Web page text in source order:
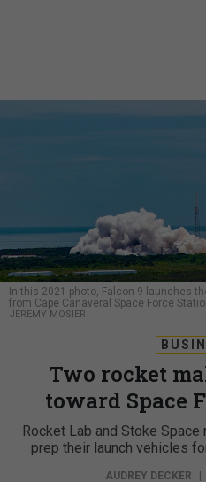
In this 2021 photo, Falcon 9 launches
from Cape Canaveral Space Force
JEREMY MOSIER
Two rocket
toward Space
Rocket Lab and Stoke
prep their launch vehicles
AUDREY DECKER